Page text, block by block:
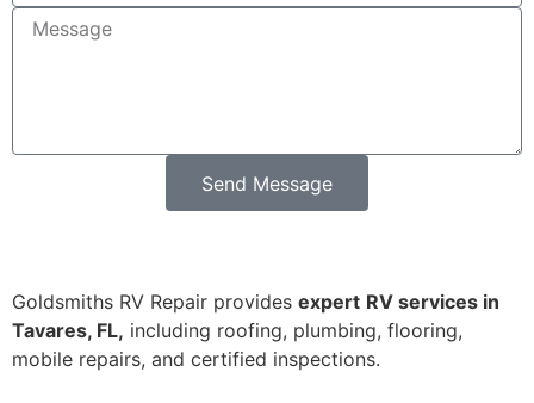
Send Message
Goldsmiths RV Repair provides expert RV services in
Tavares, FL, including roofing, plumbing, flooring,
mobile repairs, and certified inspections.